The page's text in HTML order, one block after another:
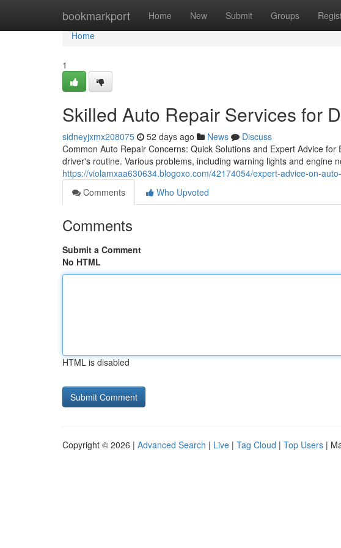
bookmarkport Home New Submit Groups
Home
Home
1
Skilled Auto Repair Services for
sidneyjxmx208075 52 days ago News
Discuss
Common Auto Repair Concerns: Quick Solutions and Expert Advice
driver's routine. Various problems, including warning lights and engine
https://violamxaa630634.blogoxo.com/42174054/expert-advice-on-
Comments
Who Upvoted
Comments
Submit a Comment
No HTML
HTML is disabled
Copyright © 2026 | Advanced Search | Live | Tag Cloud | Top Users |